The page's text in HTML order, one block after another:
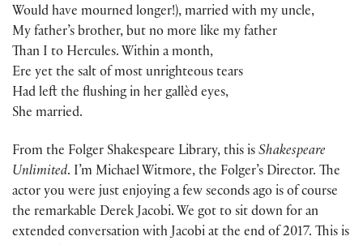
Would have mourned longer!), married with my uncle,
My father’s brother, but no more like my father
Than I to Hercules. Within a month,
Ere yet the salt of most unrighteous tears
Had left the flushing in her gallèd eyes,
She married.
From the Folger Shakespeare Library, this is Shakespeare
Unlimited. I’m Michael Witmore, the Folger’s Director. The
actor you were just enjoying a few seconds ago is of course
the remarkable Derek Jacobi. We got to sit down for an
extended conversation with Jacobi at the end of 2017. This is